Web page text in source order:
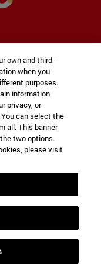
&
program
your degree
own and third-
when you
purposes.
information
privacy, or
can select the
all. This banner
two options.
please visit